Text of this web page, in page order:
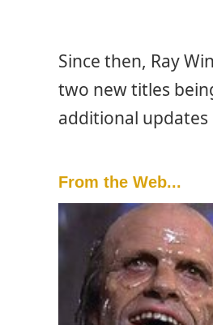
Since then, Ray
two new titles
additional updates
From the Web...